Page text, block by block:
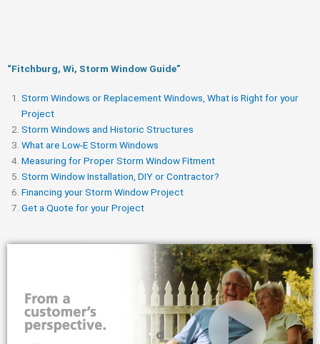
“Fitchburg, Wi, Storm Window Guide​”
Storm Windows or Replacement Windows, What is Right for your
Project
Storm Windows and Historic Structures
What are Low-E Storm Windows
Measuring for Proper Storm Window Fitment
Storm Window Installation, DIY or Contractor?
Financing your Storm Window Project
Get a Quote for your Project